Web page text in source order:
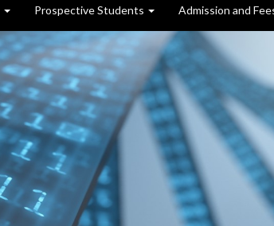
Prospective Students Admission and